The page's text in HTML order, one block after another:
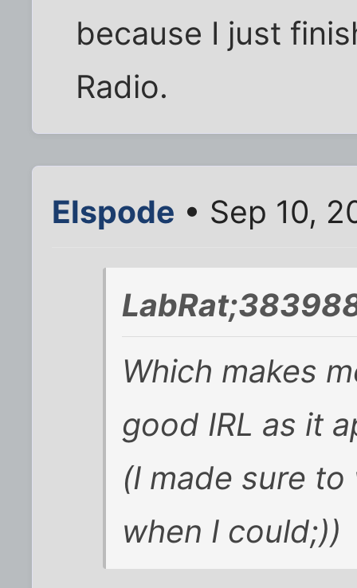
because I just
Radio.
Elspode • Sep 10,
Which makes
good IRL as it
(I made sure
when I could;))